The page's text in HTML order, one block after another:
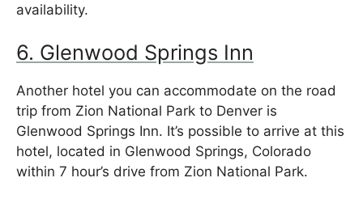
availability.
6. Glenwood Springs Inn
Another hotel you can accommodate on the road
trip from Zion National Park to Denver is
Glenwood Springs Inn. It’s possible to arrive at this
hotel, located in Glenwood Springs, Colorado
within 7 hour’s drive from Zion National Park.